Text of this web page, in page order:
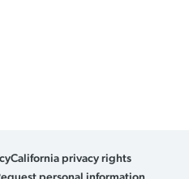
California privacy rights
personal information